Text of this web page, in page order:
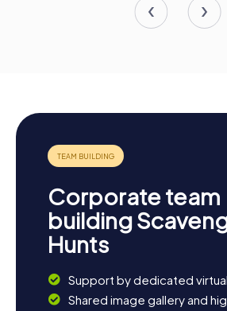
Corporate team
building
Hunts
Support by dedicated
Shared image gallery and